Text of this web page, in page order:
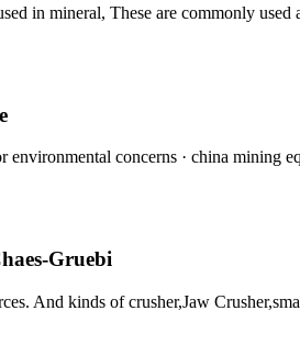
in mineral, These are commonly used
concerns · china mining
Gruebi
And kinds of crusher,Jaw